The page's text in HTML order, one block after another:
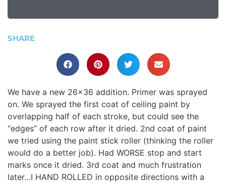
SHARE
We have a new 26×36 addition. Primer was sprayed
on. We sprayed the first coat of ceiling paint by
overlapping half of each stroke, but could see the
“edges” of each row after it dried. 2nd coat of paint
we tried using the paint stick roller (thinking the roller
would do a better job). Had WORSE stop and start
marks once it dried. 3rd coat and much frustration
later…I HAND ROLLED in opposite directions with a